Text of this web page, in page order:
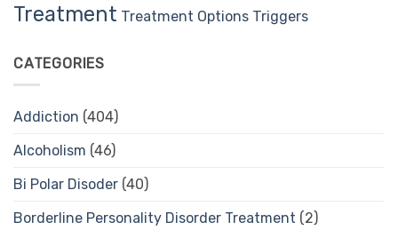
Treatment Treatment Options Triggers
CATEGORIES
Addiction (404)
Alcoholism (46)
Bi Polar Disoder (40)
Borderline Personality Disorder Treatment (2)